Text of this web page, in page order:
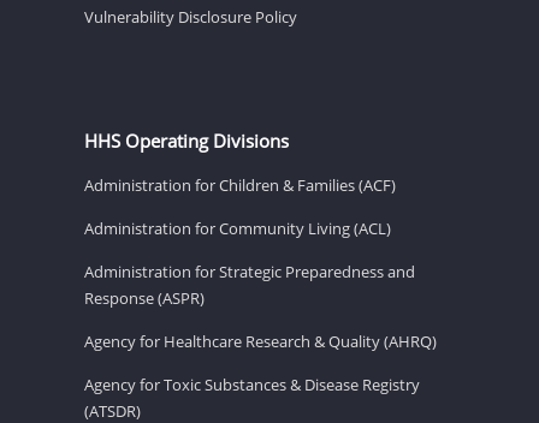
Vulnerability Disclosure Policy
HHS Operating Divisions
Administration for Children & Families (ACF)
Administration for Community Living (ACL)
Administration for Strategic Preparedness and
Response (ASPR)
Agency for Healthcare Research & Quality (AHRQ)
Agency for Toxic Substances & Disease Registry
(ATSDR)